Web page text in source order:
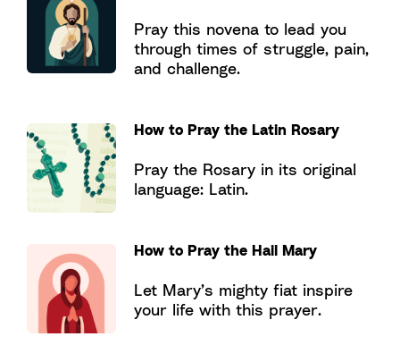
Pray this novena to lead you
through times of struggle, pain,
and challenge.
How to Pray the Latin Rosary
Pray the Rosary in its original
language: Latin.
How to Pray the Hail Mary
Let Mary’s mighty fiat inspire
your life with this prayer.